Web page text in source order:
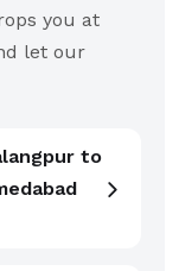
you at
let our
to